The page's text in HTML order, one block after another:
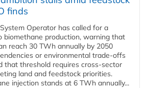
finds
Operator has called for a
biomethane production, warning that
reach 30 TWh annually by 2050
or environmental trade-offs
that threshold requires cross-sector
land and feedstock priorities.
injection stands at 6 TWh annually...